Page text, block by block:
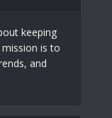
keeping
is to
and